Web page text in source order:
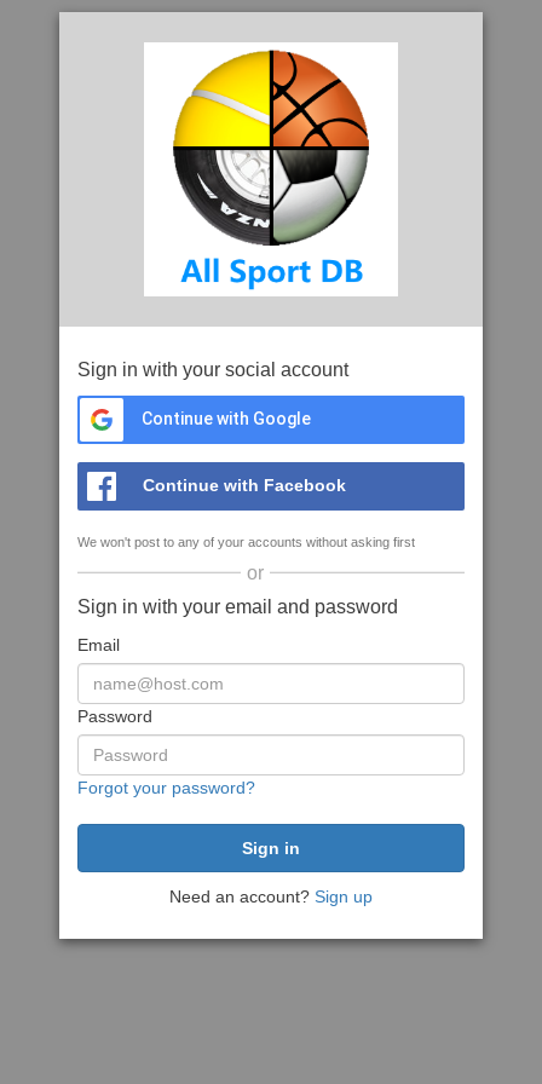
Sign in with your social account
Continue with Google
Continue with Facebook
We won't post to any of your accounts without asking first
or
Sign in with your email and password
Email
Password
Forgot your password?
Need an account? Sign up